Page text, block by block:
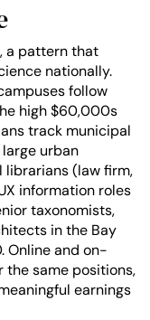
a pattern that
nationally.
follow
high $60,000s
track municipal
urban
librarians (law firm,
information roles
taxonomists,
in the Bay
Online and on-
the same positions,
earnings